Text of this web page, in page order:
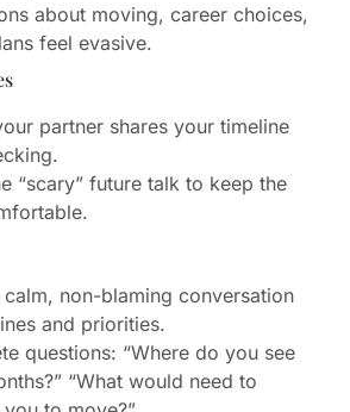
about moving, career choices,
feel evasive.
partner shares your timeline
“scary” future talk to keep the
calm, non-blaming conversation
and priorities.
questions: “Where do you see
“What would need to